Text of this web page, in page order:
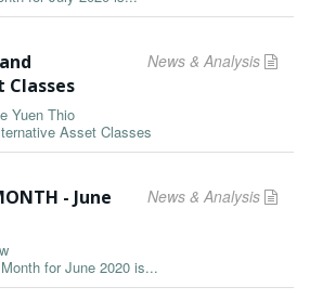
News & Analysis
Yuen Thio
Asset Classes
News & Analysis
- June
for June 2020 is...